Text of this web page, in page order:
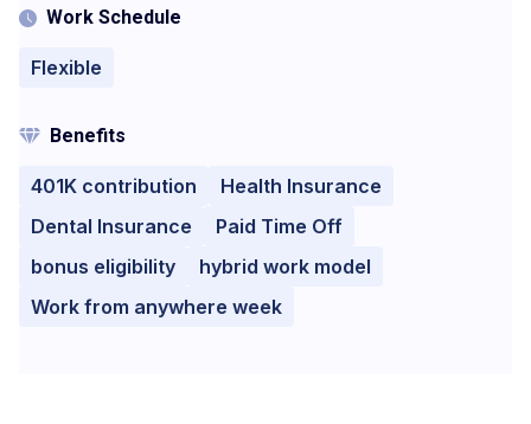
Work Schedule
Flexible
Benefits
401K contribution
Health Insurance
Dental Insurance
Paid Time Off
bonus eligibility
hybrid work model
Work from anywhere week